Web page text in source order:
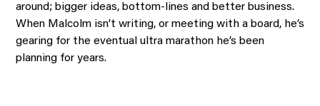
around; bigger ideas, bottom-lines and better business.
When Malcolm isn’t writing, or meeting with a board, he’s
gearing for the eventual ultra marathon he’s been
planning for years.